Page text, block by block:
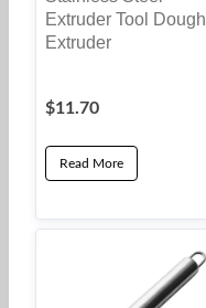
Extruder Tool Dough
Extruder
$11.70
Read More